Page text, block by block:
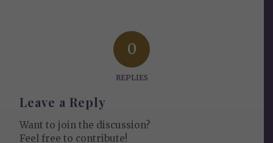
0
REPLIES
Leave a Reply
Want to join the discussion?
Feel free to contribute!